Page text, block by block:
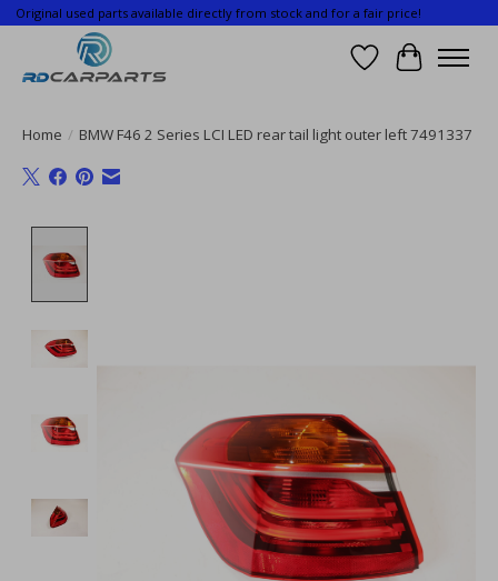
Original used parts available directly from stock and for a fair price!
WishlistCart
Home / BMW F46 2 Series LCI LED rear tail light outer left 7491337